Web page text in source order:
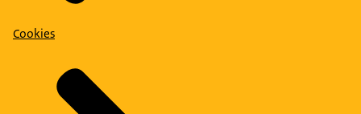
Cookies